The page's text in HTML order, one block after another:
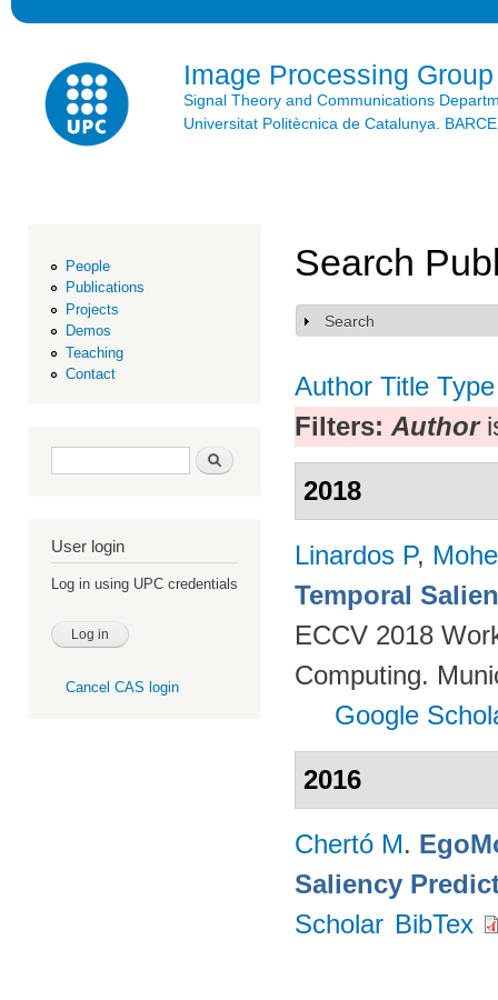
Image Processing Group
Signal Theory and Communications
Universitat Politècnica de Catalunya.
People
Publications
Projects
Demos
Teaching
Contact
Search form Search
User login
Log in using UPC credentials
Cancel CAS login
Search
Show
Search
Author Title Type
Filters: Author
2018
Linardos P,
Temporal
ECCV 2018
Computing.
Google
2016
Chertó M.
Saliency
Scholar BibTex